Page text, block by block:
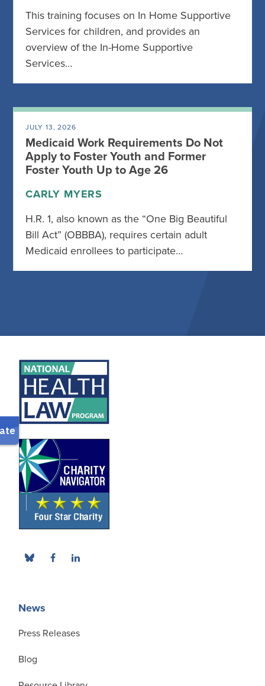
This training focuses on In Home Supportive
Services for children, and provides an
overview of the In-Home Supportive
Services…
JULY 13, 2026
Medicaid Work Requirements Do Not
Apply to Foster Youth and Former
Foster Youth Up to Age 26
CARLY MYERS
H.R. 1, also known as the “One Big Beautiful
Bill Act” (OBBBA), requires certain adult
Medicaid enrollees to participate…
News
Press Releases
Blog